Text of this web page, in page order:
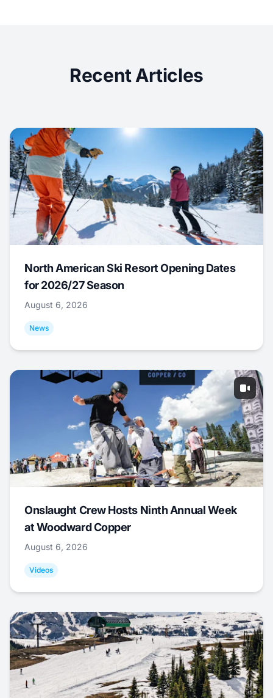
Recent Articles
North American Ski Resort Opening Dates
for 2026/27 Season
August 6, 2026
News
Onslaught Crew Hosts Ninth Annual Week
at Woodward Copper
August 6, 2026
Videos